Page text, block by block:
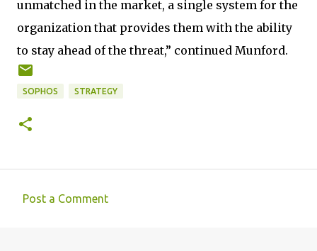
unmatched in the market, a single system for the
organization that provides them with the ability
to stay ahead of the threat,” continued Munford.
SOPHOS STRATEGY
Post a Comment